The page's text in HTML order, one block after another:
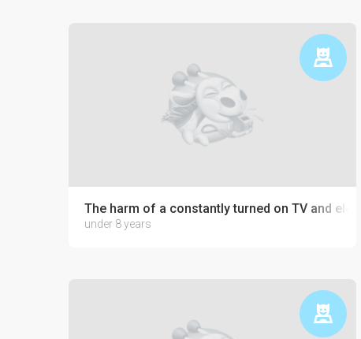
The harm of a constantly turned on TV and
under 8 years